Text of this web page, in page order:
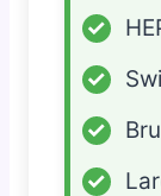
✓
✓
✓
✓